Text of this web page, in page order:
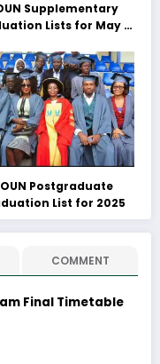
Supplementary
Lists for May &
PDFs Here
Postgraduate
List for 2025
COMMENT
Final Timetable